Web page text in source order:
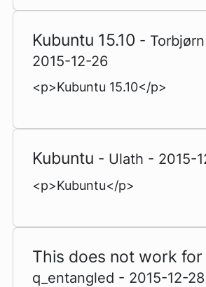
Kubuntu 15.10 -
2015-12-26
<p>Kubuntu 15.10</p>
Kubuntu - Ulath - 2015-
<p>Kubuntu</p>
This does not work for
q_entangled - 2015-12-28